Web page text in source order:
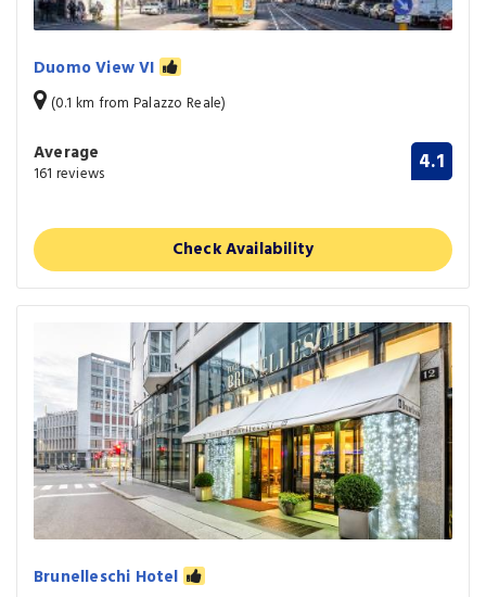
Duomo View VI
(0.1 km from Palazzo Reale)
Average
161 reviews 4.1
Check Availability
Brunelleschi Hotel